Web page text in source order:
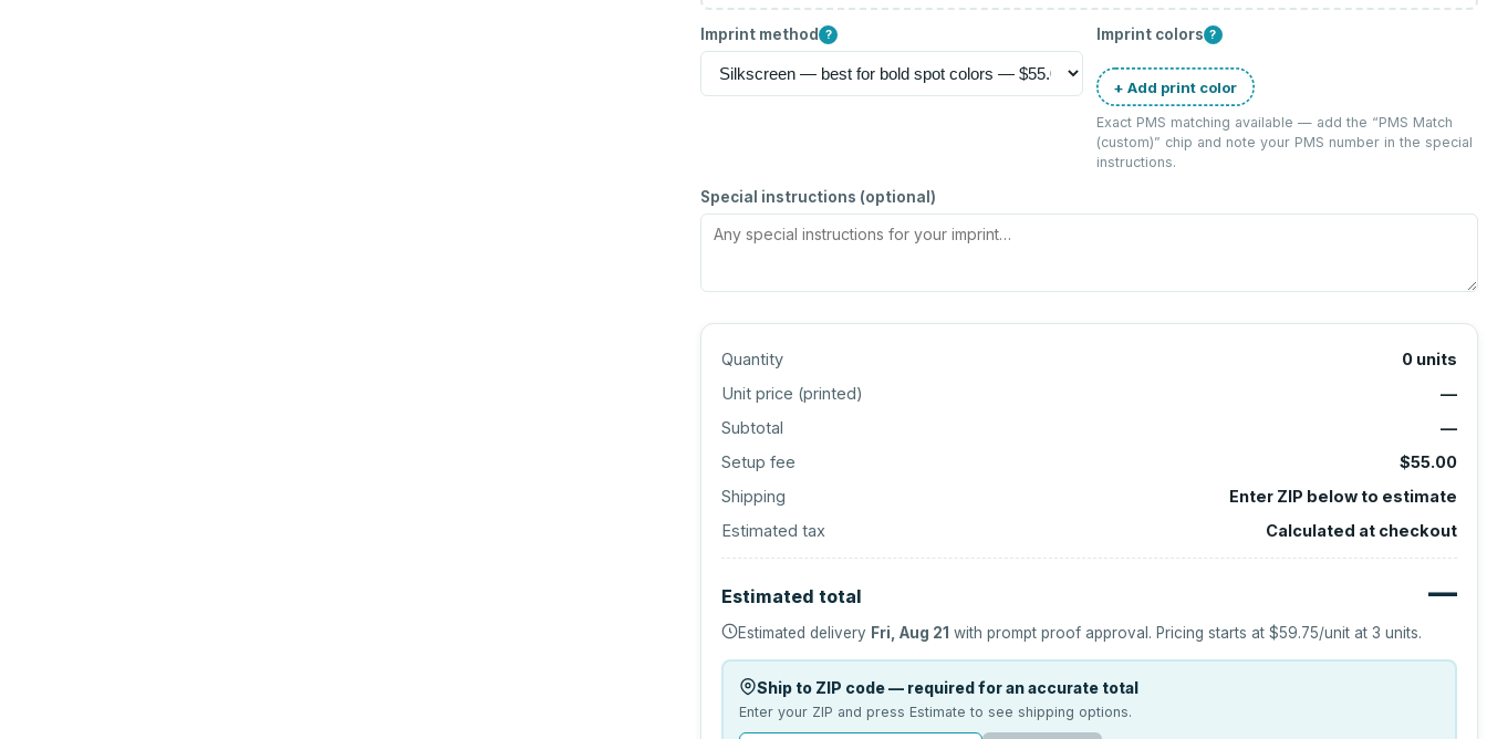
Imprint method ? Imprint colors ?
+ Add print color
Exact PMS matching available — add the “PMS Match
(custom)” chip and note your PMS number in the special
instructions.
Special instructions (optional)
Quantity 0 units
Unit price (printed)
—
Subtotal
—
Setup fee
$55.00
Shipping
Enter ZIP below to estimate
Estimated tax
Calculated at checkout
Estimated total —
Estimated delivery Fri, Aug 21 with prompt proof approval. Pricing starts at$59.75/unit at3 units.
Ship to ZIP code — required for an accurate total
Enter your ZIP and press Estimate to see shipping options.